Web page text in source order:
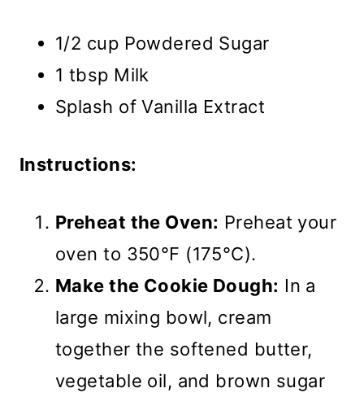
1/2 cup Powdered Sugar
1 tbsp Milk
Splash of Vanilla Extract
Instructions:
Preheat the Oven: Preheat your
oven to 350°F (175°C).
Make the Cookie Dough: In a
large mixing bowl, cream
together the softened butter,
vegetable oil, and brown sugar